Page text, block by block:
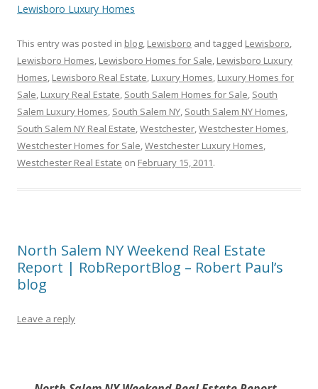
Lewisboro Luxury Homes
This entry was posted in blog, Lewisboro and tagged Lewisboro,
Lewisboro Homes, Lewisboro Homes for Sale, Lewisboro Luxury
Homes, Lewisboro Real Estate, Luxury Homes, Luxury Homes for
Sale, Luxury Real Estate, South Salem Homes for Sale, South
Salem Luxury Homes, South Salem NY, South Salem NY Homes,
South Salem NY Real Estate,Westchester,Westchester Homes,
Westchester Homes for Sale,Westchester Luxury Homes,
Westchester Real Estate on February 15, 2011.
North Salem NY Weekend Real Estate
Report | RobReportBlog – Robert Paul’s
blog
Leave a reply